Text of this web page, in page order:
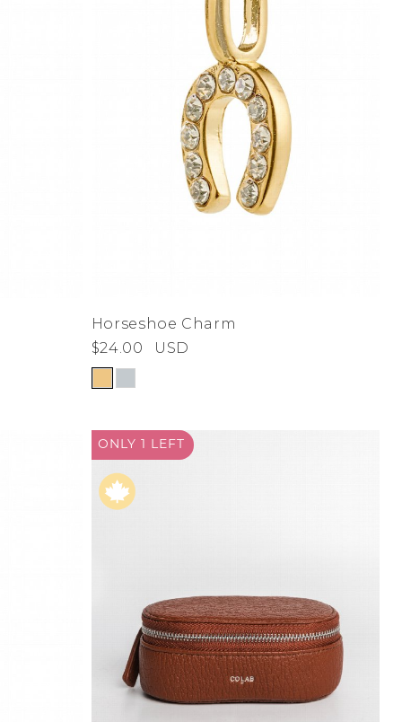
Horseshoe Charm
$24.00
USD
ONLY 1 LEFT